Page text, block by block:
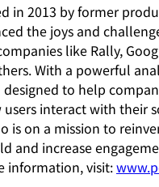
in 2013 by former
the joys and
like Rally,
With a powerful
to help
interact with their
is on a mission to
and increase
information, visit: